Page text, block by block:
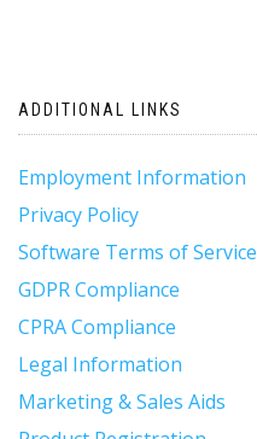
ADDITIONAL LINKS
Employment Information
Privacy Policy
Software Terms of Service
GDPR Compliance
CPRA Compliance
Legal Information
Marketing & Sales Aids